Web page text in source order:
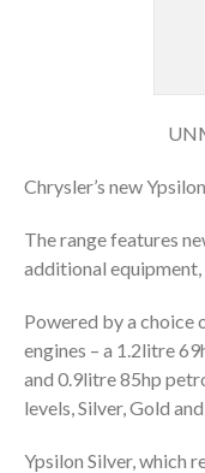
Chrysler’s new
The range features
additional equipment,
Powered by a choice
engines – a 1.2litre
and 0.9litre 85hp
levels, Silver, Gold
Ypsilon Silver, which